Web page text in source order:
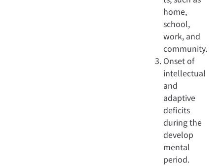
home,
school,
work, and
community.
Onset of
intellectual
and
adaptive
deficits
during the
develop
mental
period.